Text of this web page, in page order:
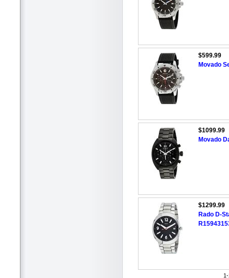
$599.99
Movado
$1099.99
Movado
$1299.99
Rado D-